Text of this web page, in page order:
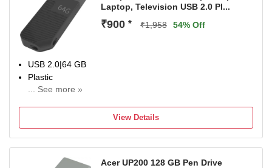
Laptop, Television USB 2.0 Pl...
₹900 * ₹1,958 54% Off
USB 2.0|64 GB
Plastic
... See more »
View Details
Acer UP200 128 GB Pen Drive